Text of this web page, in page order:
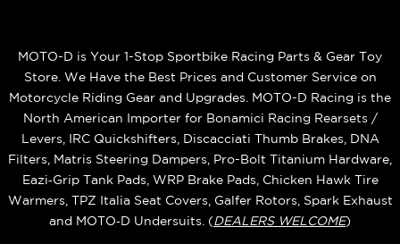
MOTO-D is Your 1-Stop Sportbike Racing Parts & Gear Toy
Store. We Have the Best Prices and Customer Service on
Motorcycle Riding Gear and Upgrades. MOTO-D Racing is the
North American Importer for Bonamici Racing Rearsets /
Levers, IRC Quickshifters, Discacciati Thumb Brakes, DNA
Filters, Matris Steering Dampers, Pro-Bolt Titanium Hardware,
Eazi‑Grip Tank Pads, WRP Brake Pads, Chicken Hawk Tire
Warmers, TPZ Italia Seat Covers, Galfer Rotors, Spark Exhaust
and MOTO‑D Undersuits. (DEALERS WELCOME)